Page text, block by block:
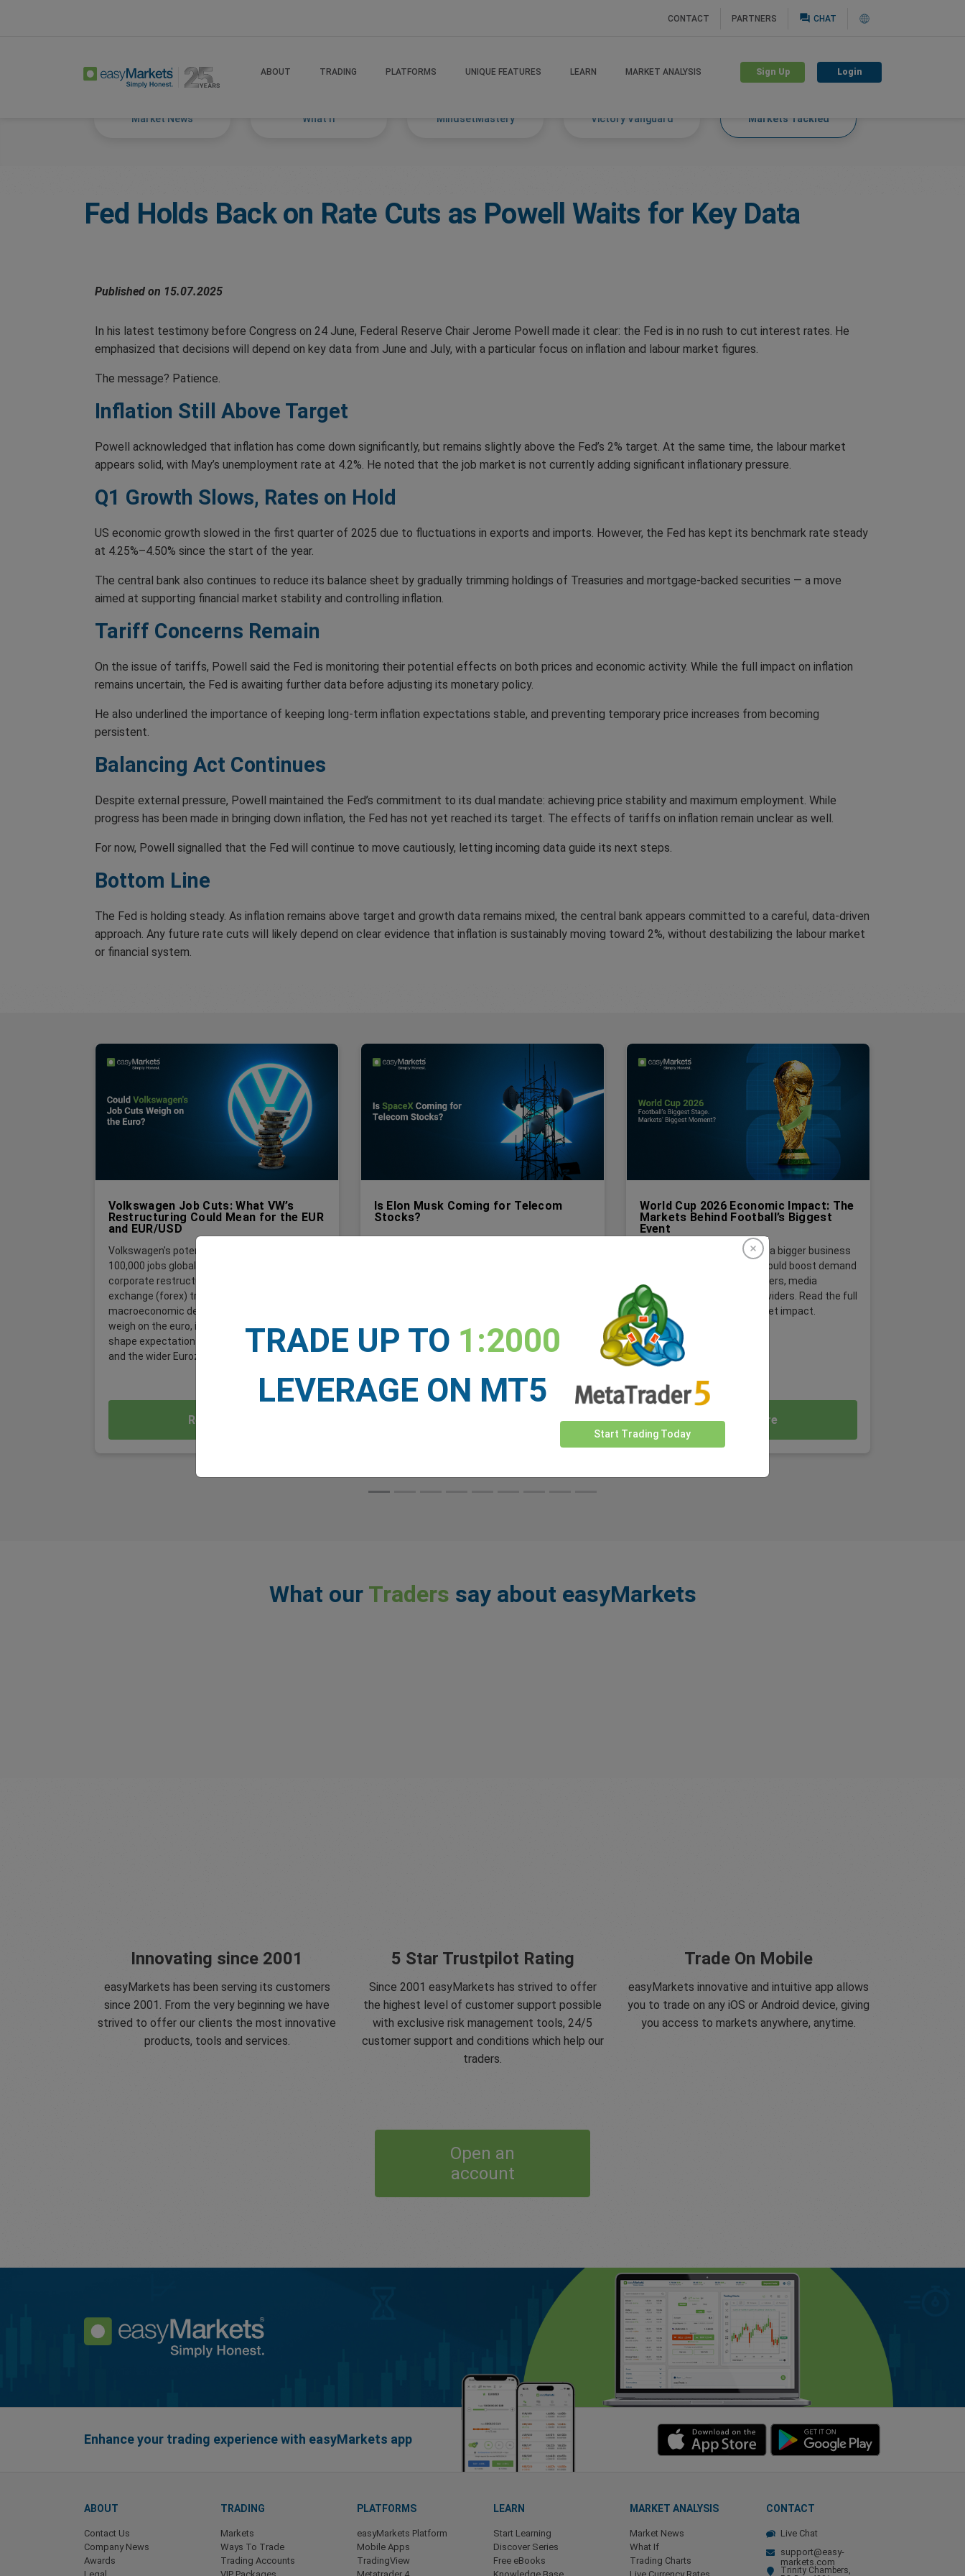
CONTACT PARTNERS question_answer CHAT
ABOUT TRADING PLATFORMS UNIQUE FEATURES LEARN MARKET ANALYSIS Sign Up Login
Market News What If MindsetMastery Victory Vanguard Markets Tackled
Fed Holds Back on Rate Cuts as Powell Waits for Key Data
Published on 15.07.2025
In his latest testimony before Congress on 24 June, Federal Reserve Chair Jerome Powell made it clear: the Fed is in no rush to cut interest rates. He
emphasized that decisions will depend on key data from June and July, with a particular focus on inflation and labour market figures.
The message? Patience.
Inflation Still Above Target
Powell acknowledged that inflation has come down significantly, but remains slightly above the Fed’s 2% target. At the same time, the labour market
appears solid, with May’s unemployment rate at 4.2%. He noted that the job market is not currently adding significant inflationary pressure.
Q1 Growth Slows, Rates on Hold
US economic growth slowed in the first quarter of 2025 due to fluctuations in exports and imports. However, the Fed has kept its benchmark rate steady
at 4.25%–4.50% since the start of the year.
The central bank also continues to reduce its balance sheet by gradually trimming holdings of Treasuries and mortgage-backed securities — a move
aimed at supporting financial market stability and controlling inflation.
Tariff Concerns Remain
On the issue of tariffs, Powell said the Fed is monitoring their potential effects on both prices and economic activity. While the full impact on inflation
remains uncertain, the Fed is awaiting further data before adjusting its monetary policy.
He also underlined the importance of keeping long-term inflation expectations stable, and preventing temporary price increases from becoming
persistent.
Balancing Act Continues
Despite external pressure, Powell maintained the Fed’s commitment to its dual mandate: achieving price stability and maximum employment. While
progress has been made in bringing down inflation, the Fed has not yet reached its target. The effects of tariffs on inflation remain unclear as well.
For now, Powell signalled that the Fed will continue to move cautiously, letting incoming data guide its next steps.
Bottom Line
The Fed is holding steady. As inflation remains above target and growth data remains mixed, the central bank appears committed to a careful, data-driven
approach. Any future rate cuts will likely depend on clear evidence that inflation is sustainably moving toward 2%, without destabilizing the labour market
or financial system.
Volkswagen Job Cuts: What VW’s
Restructuring Could Mean for the EUR
and EUR/USD
Volkswagen's potential plan to cut up to
100,000 jobs globally is far more than a
corporate restructuring story. For foreign
exchange (forex) traders, it is a significant
macroeconomic development, one that could
weigh on the euro, influence EUR/USD, and
shape expectations for the German economy
and the wider Eurozone.
Read More
Is Elon Musk Coming for Telecom
Stocks?
World Cup 2026 Economic Impact: The
Markets Behind Football’s Biggest
Event
Behind every match, there’s a bigger business
story. The 2026 World Cup could boost demand
across airlines, hotels, retailers, media
platforms and payment providers. Read the full
article and explore the market impact.
Read More
What our Traders say about easyMarkets
Innovating since 2001
easyMarkets has been serving its customers
since 2001. From the very beginning we have
strived to offer our clients the most innovative
products, tools and services.
5 Star Trustpilot Rating
Since 2001 easyMarkets has strived to offer
the highest level of customer support possible
with exclusive risk management tools, 24/5
customer support and conditions which help our
traders.
Trade On Mobile
easyMarkets innovative and intuitive app allows
you to trade on any iOS or Android device, giving
you access to markets anywhere, anytime.
Open an
account
Enhance your trading experience with easyMarkets app
ABOUT
Contact Us
Company News
Awards
TRADING
Markets
Ways To Trade
Trading Accounts
PLATFORMS
easyMarkets Platform
Mobile Apps
TradingView
LEARN
Start Learning
Discover Series
Free eBooks
MARKET ANALYSIS
Market News
What If
Trading Charts
CONTACT
Live Chat
support@easy-
markets.com
Trinity Chambers,
TRADE UP TO 1:2000
LEVERAGE ON MT5
Start Trading Today